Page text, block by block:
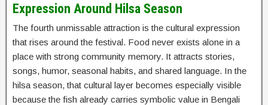
Expression Around Hilsa Season
The fourth unmissable attraction is the cultural expression
that rises around the festival. Food never exists alone in a
place with strong community memory. It attracts stories,
songs, humor, seasonal habits, and shared language. In the
hilsa season, that cultural layer becomes especially visible
because the fish already carries symbolic value in Bengali